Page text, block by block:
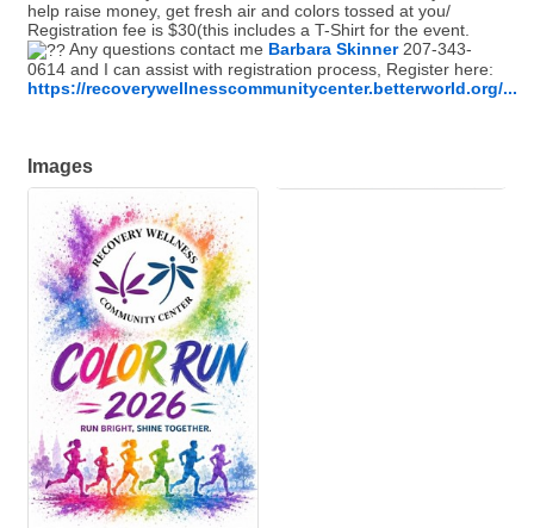
help raise money, get fresh air and colors tossed at you/
Registration fee is $30(this includes a T-Shirt for the event.
Any questions contact me Barbara Skinner207-343-
0614 and I can assist with registration process, Register here:
https://recoverywellnesscommunitycenter.betterworld.org/...
Images